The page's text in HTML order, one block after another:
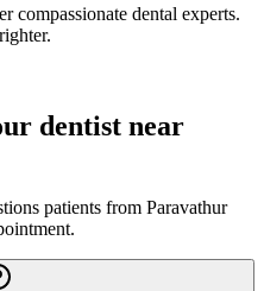
compassionate dental experts.
dentist near
patients from Paravathur